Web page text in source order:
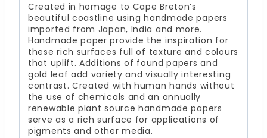
Created in homage to Cape Breton’s
beautiful coastline using handmade papers
imported from Japan, India and more.
Handmade paper provide the inspiration for
these rich surfaces full of texture and colours
that uplift. Additions of found papers and
gold leaf add variety and visually interesting
contrast. Created with human hands without
the use of chemicals and an annually
renewable plant source handmade papers
serve as a rich surface for applications of
pigments and other media.